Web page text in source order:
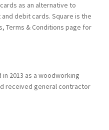
cards as an alternative to
debit cards. Square is the
Terms & Conditions page for
2013 as a woodworking
received general contractor